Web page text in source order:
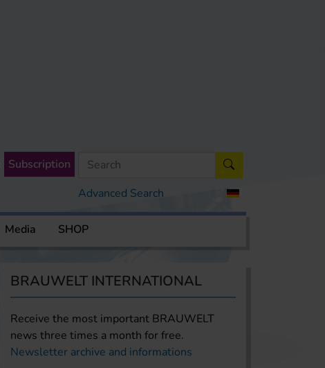
Advanced Search
Subscription
Media SHOP
BRAUWELT INTERNATIONAL
Receive the most important BRAUWELT
news three times a month for free.
Newsletter archive and informations